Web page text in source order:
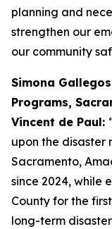
planning and
strengthen our
our community
Simona
Programs,
Vincent de Paul:
upon the disaster
Sacramento,
since 2024, while
County for the
long-term